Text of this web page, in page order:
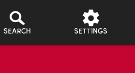
SEARCH SETTINGS